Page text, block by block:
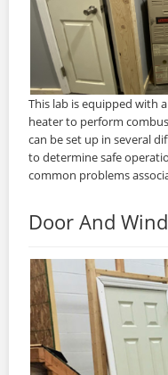
This lab is equipped with
heater to perform
can be set up in several
to determine safe
common problems
Door And